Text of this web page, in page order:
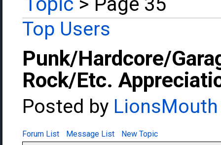
Top Users
Punk/Hardcore/
Rock/Etc.
Posted by LionsMouth
Forum List Message List New Topic